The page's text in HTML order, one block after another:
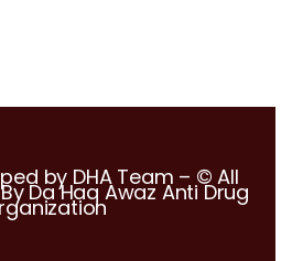
by DHA Team – © All
Da Haq Awaz Anti Drug